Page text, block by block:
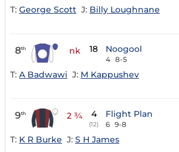
T: George Scott J: Billy Loughnane
8th nk 18 Noogool
4 8-5
T: A Badwawi J: M Kappushev
9th 2 ¾ 4
(12)
Flight Plan
6 9-8
T: K R Burke J: S H James